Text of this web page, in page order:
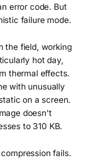
error code. But
failure mode.
the field, working
hot day,
thermal effects.
with unusually
on a screen.
doesn't
to 310 KB.
fails.